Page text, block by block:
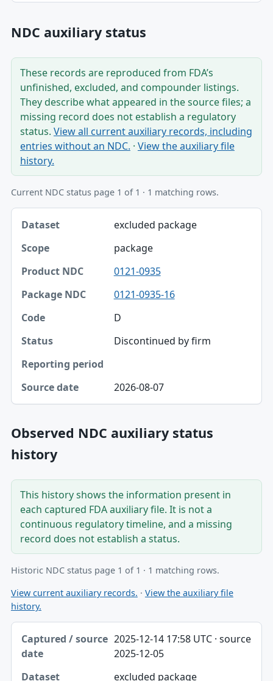
NDC auxiliary status
These records are reproduced from FDA’s
unfinished, excluded, and compounder listings.
They describe what appeared in the source files; a
missing record does not establish a regulatory
status. View all current auxiliary records, including
entries without an NDC. · View the auxiliary file
history.
Current NDC status page 1 of 1 · 1 matching rows.
Dataset, Scope, Product NDC table
Dataset
Scope
Product NDC
Package NDC
Source date
excluded package
package
0121-0935
0121-0935-16
D
Discontinued by firm
2026-08-07
Observed NDC auxiliary status
history
This history shows the information present in
each captured FDA auxiliary file. It is not a
continuous regulatory timeline, and a missing
record does not establish a status.
Historic NDC status page 1 of 1 · 1 matching rows.
View current auxiliary records. · View the auxiliary file
history.
Captured / source date, Dataset, Scope table
Captured / source date2025-12-14 17:58 UTC · source
2025-12-05
excluded package